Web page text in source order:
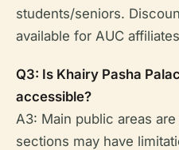
students/seniors.
available for AUC
Q3: Is Khairy Pasha
accessible?
A3: Main public areas
sections may have